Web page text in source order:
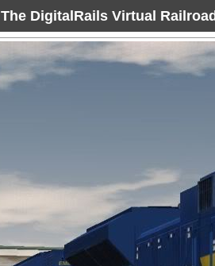
The DigitalRails Virtual